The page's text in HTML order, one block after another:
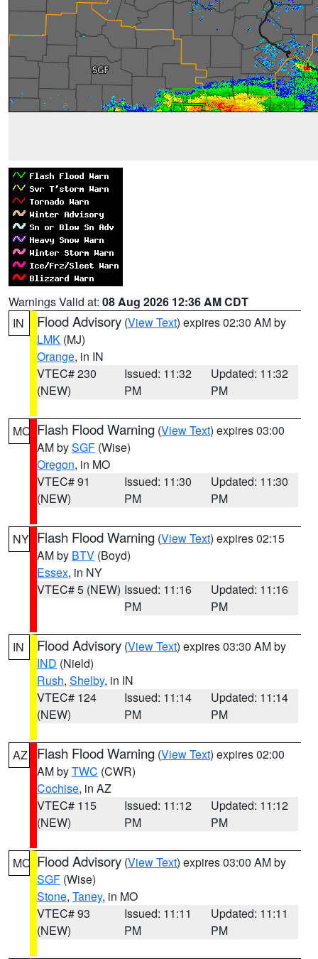
Warnings Valid at: 08 Aug 2026 12:36 AM CDT
IN
Flood Advisory (View Text) expires 02:30 AM by
LMK (MJ)
Orange, in IN
VTEC# 230
(NEW)
Issued: 11:32
PM
Updated: 11:32
PM
MO Flash Flood Warning (View Text) expires 03:00
AM bySGF (Wise)
Oregon, in MO
VTEC# 91
(NEW)
Issued: 11:30
PM
Updated: 11:30
PM
NY Flash Flood Warning (View Text) expires 02:15
AM by BTV (Boyd)
Essex, in NY
VTEC# 5 (NEW) Issued: 11:16
PM
Updated: 11:16
PM
IN Flood Advisory (View Text) expires 03:30 AM by
IND (Nield)
Rush, Shelby, in IN
VTEC# 124
(NEW)
Issued: 11:14
PM
Updated: 11:14
PM
AZ Flash Flood Warning (View Text) expires 02:00
AM byTWC (CWR)
Cochise, in AZ
VTEC# 115
(NEW)
Issued: 11:12
PM
Updated: 11:12
PM
MO Flood Advisory (View Text) expires 03:00 AM by
SGF (Wise)
Stone, Taney, in MO
VTEC# 93
(NEW)
Issued: 11:11
PM
Updated: 11:11
PM